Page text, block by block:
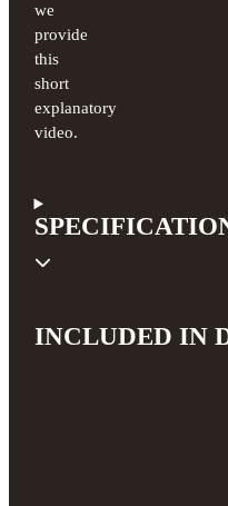
we
provide
this
short
explanatory
video.
INCLUDED IN